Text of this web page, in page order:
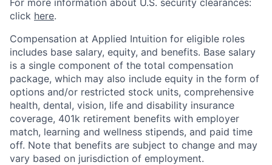
click here.
Compensation at Applied Intuition for eligible roles
includes base salary, equity, and benefits. Base salary
is a single component of the total compensation
package, which may also include equity in the form of
options and/or restricted stock units, comprehensive
health, dental, vision, life and disability insurance
coverage, 401k retirement benefits with employer
match, learning and wellness stipends, and paid time
off. Note that benefits are subject to change and may
vary based on jurisdiction of employment.